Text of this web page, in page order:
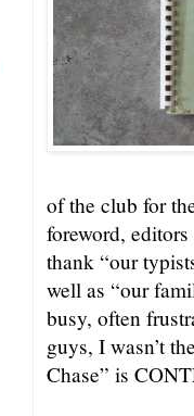
of the club for
foreword,
thank “our
well as “our
busy, often
guys, I wasn’t
Chase” is